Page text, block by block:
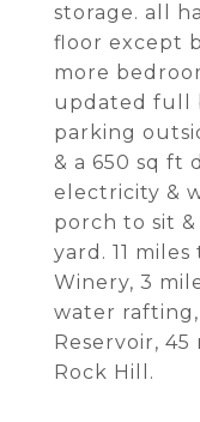
storage. all
floor except
more
updated full
parking
& a 650 sq ft
electricity &
porch to sit
yard. 11
Winery, 3
water rafting,
Reservoir,
Rock Hill.